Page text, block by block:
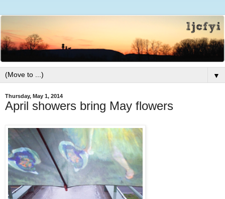
▼
Thursday, May 1, 2014
April showers bring May flowers